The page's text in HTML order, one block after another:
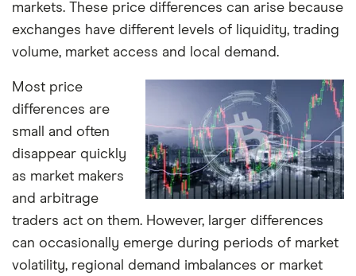
markets. These price differences can arise because
exchanges have different levels of liquidity, trading
volume, market access and local demand.
Most price
differences are
small and often
disappear quickly
as market makers
and arbitrage
traders act on them. However, larger differences
can occasionally emerge during periods of market
volatility, regional demand imbalances or market